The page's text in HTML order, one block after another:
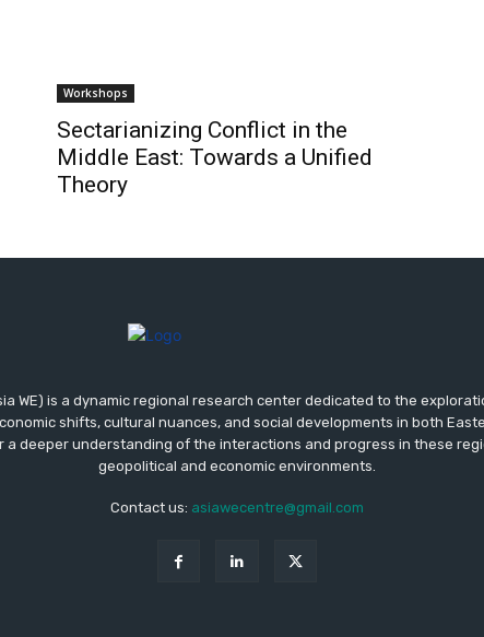
Workshops
Sectarianizing Conflict in the
Middle East: Towards a Unified
Theory
WE) is a dynamic regional research center dedicated to the
shifts, cultural nuances, and social developments in both
a deeper understanding of the interactions and progress in these
geopolitical and economic environments.
Contact us: asiawecentre@gmail.com